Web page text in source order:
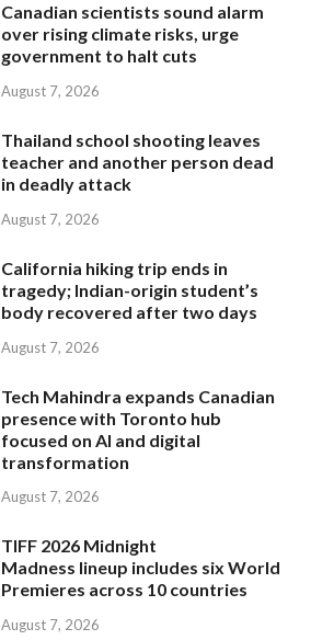
Canadian scientists sound alarm
over rising climate risks, urge
government to halt cuts
August 7, 2026
Thailand school shooting leaves
teacher and another person dead
in deadly attack
August 7, 2026
California hiking trip ends in
tragedy; Indian-origin student’s
body recovered after two days
August 7, 2026
Tech Mahindra expands Canadian
presence with Toronto hub
focused on AI and digital
transformation
August 7, 2026
TIFF 2026 Midnight
Madness lineup includes six World
Premieres across 10 countries
August 7, 2026